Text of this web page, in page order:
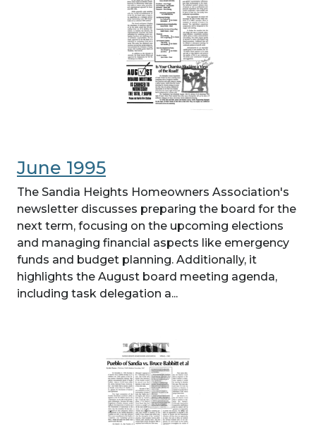
June 1995
The Sandia Heights Homeowners Association's
newsletter discusses preparing the board for the
next term, focusing on the upcoming elections
and managing financial aspects like emergency
funds and budget planning. Additionally, it
highlights the August board meeting agenda,
including task delegation a...